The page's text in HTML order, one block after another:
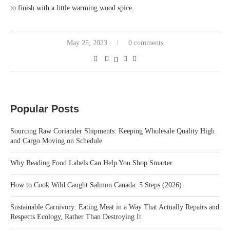
to finish with a little warming wood spice.
May 25, 2023 0 comments
Popular Posts
Sourcing Raw Coriander Shipments: Keeping Wholesale Quality High
and Cargo Moving on Schedule
Why Reading Food Labels Can Help You Shop Smarter
How to Cook Wild Caught Salmon Canada: 5 Steps (2026)
Sustainable Carnivory: Eating Meat in a Way That Actually Repairs and
Respects Ecology, Rather Than Destroying It